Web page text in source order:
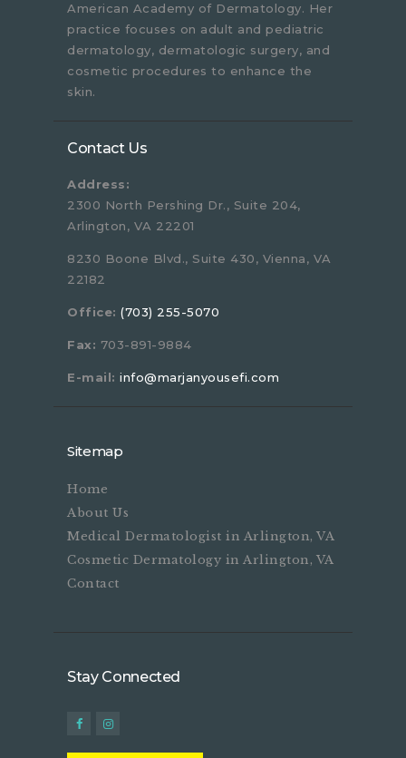
American Academy of Dermatology. Her
practice focuses on adult and pediatric
dermatology, dermatologic surgery, and
cosmetic procedures to enhance the
skin.
Contact Us
Address:
2300 North Pershing Dr., Suite 204,
Arlington, VA 22201
8230 Boone Blvd., Suite 430, Vienna, VA
22182
Office: (703) 255-5070
Fax: 703-891-9884
E-mail: info@marjanyousefi.com
Sitemap
Home
About Us
Medical Dermatologist in Arlington, VA
Cosmetic Dermatology in Arlington, VA
Contact
Stay Connected